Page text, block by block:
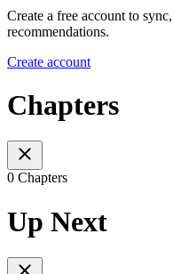
Create a free account to
recommendations.
Create account
Chapters
0 Chapters
Up Next